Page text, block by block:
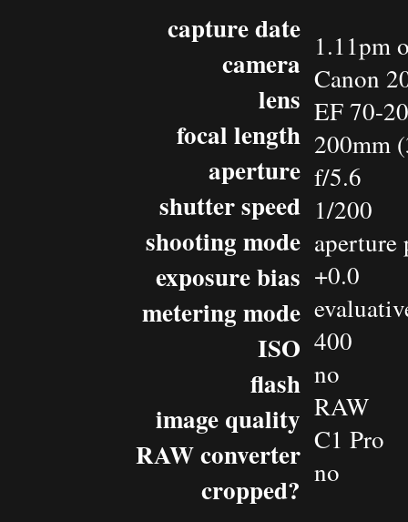
capture date
camera
lens
focal length
aperture
shutter speed
shooting mode
exposure bias
metering mode
ISO
flash
image quality
RAW converter
cropped?
1.11pm
Canon
EF 70-
200mm
f/5.6
1/200
+0.0
400
no
RAW
C1 Pro
no